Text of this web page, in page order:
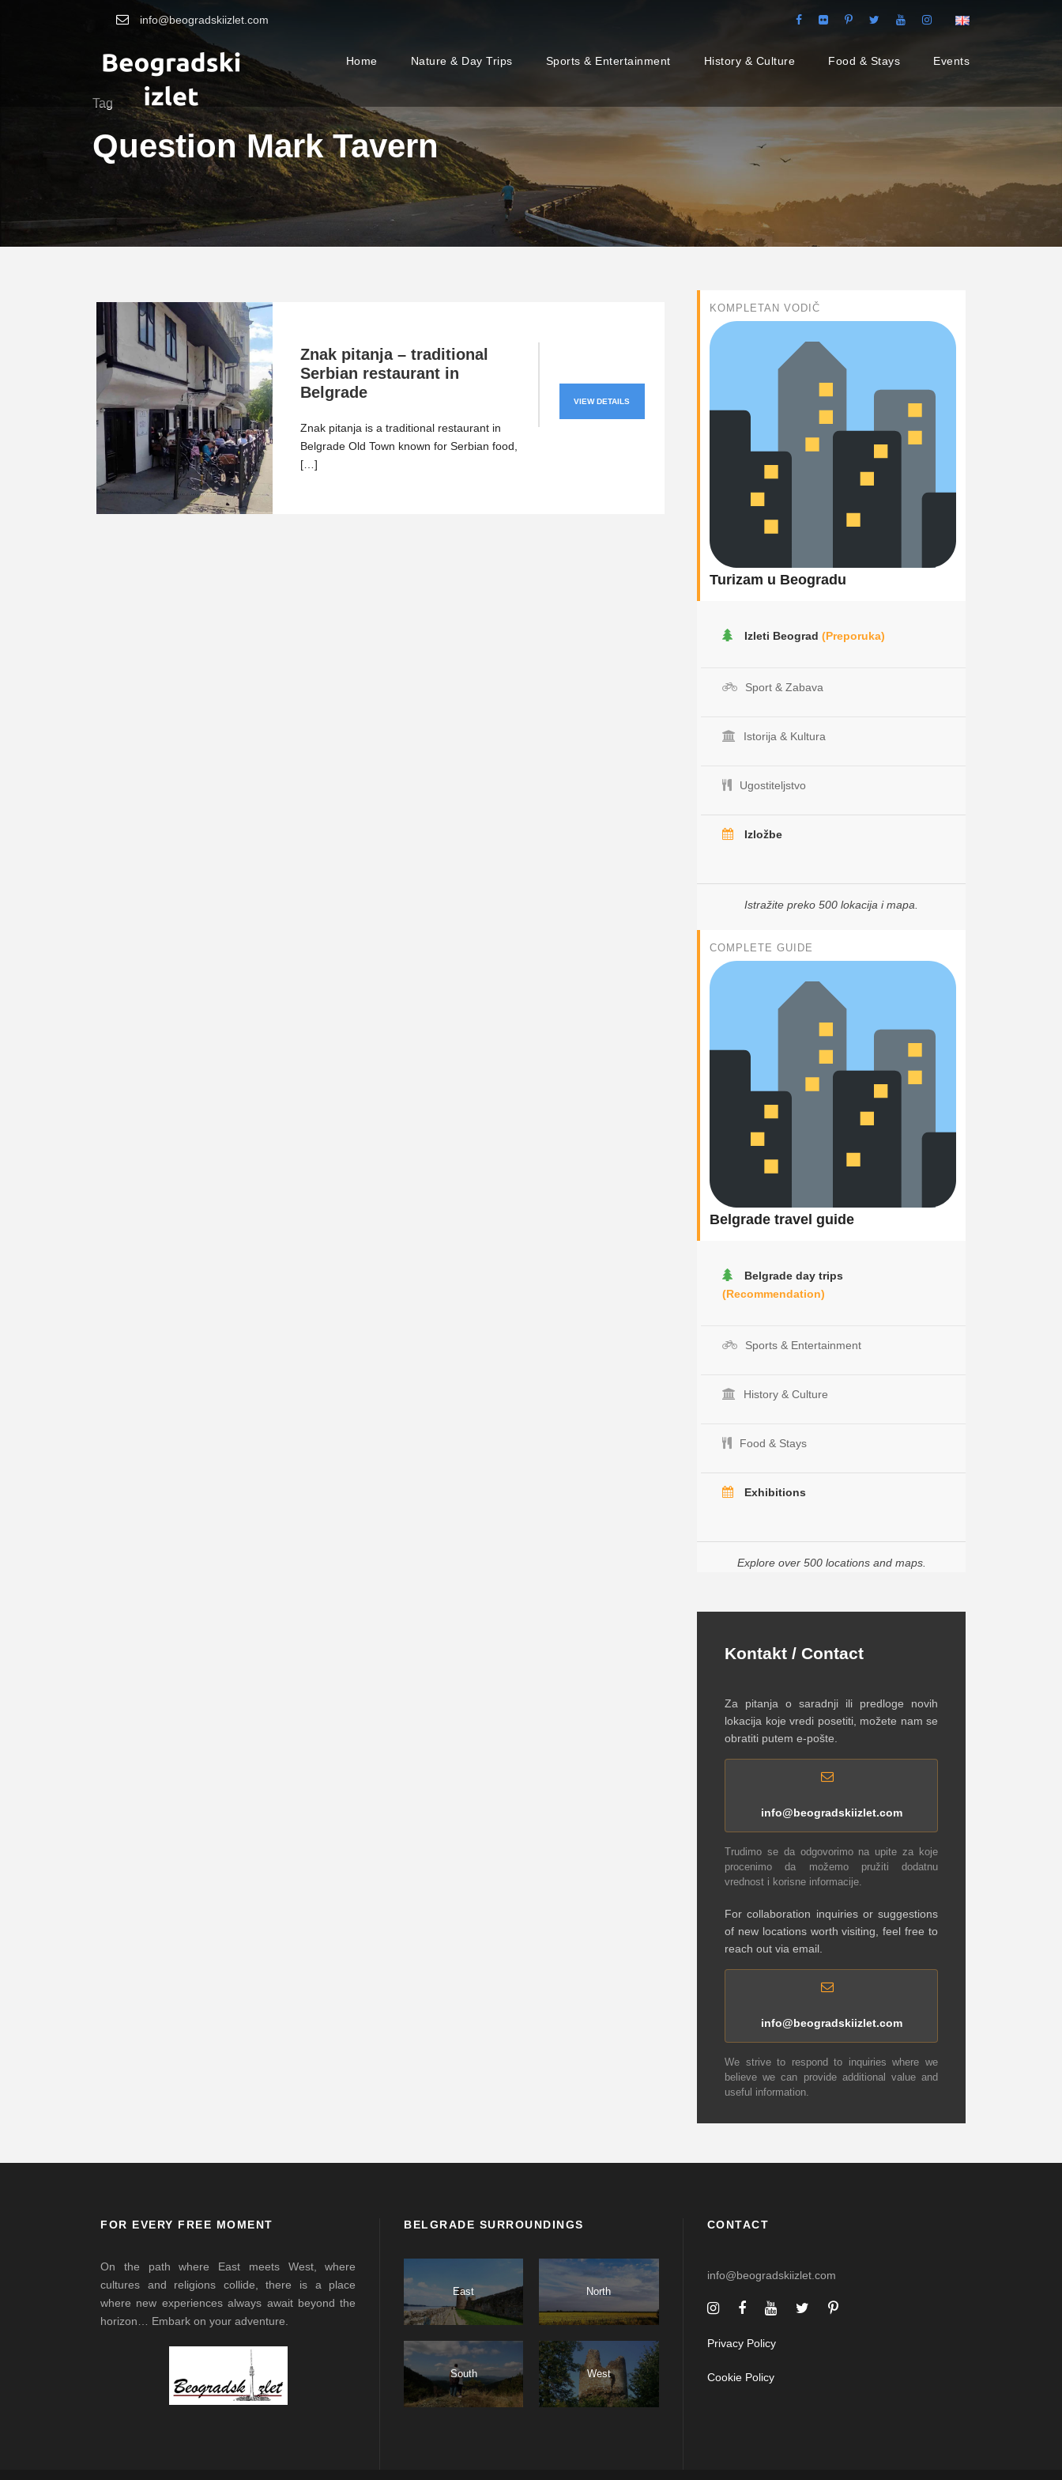
info@beogradskiizlet.com
Home Nature & Day Trips Sports & Entertainment History & Culture Food & Stays Events
Tag
Question Mark Tavern
Znak pitanja – traditional
Serbian restaurant in
Belgrade
Znak pitanja is a traditional restaurant in
Belgrade Old Town known for Serbian food,
[…]
VIEW DETAILS
KOMPLETAN VODIČ
Turizam u Beogradu
Izleti Beograd (Preporuka)
Sport & Zabava
Istorija & Kultura
Ugostiteljstvo
Izložbe
Istražite preko 500 lokacija i mapa.
COMPLETE GUIDE
Belgrade travel guide
Belgrade day trips
(Recommendation)
Sports & Entertainment
History & Culture
Food & Stays
Exhibitions
Explore over 500 locations and maps.
Kontakt / Contact
Za pitanja o saradnji ili predloge novih
lokacija koje vredi posetiti, možete nam se
obratiti putem e-pošte.
info@beogradskiizlet.com
Trudimo se da odgovorimo na upite za koje
procenimo da možemo pružiti dodatnu
vrednost i korisne informacije.
For collaboration inquiries or suggestions
of new locations worth visiting, feel free to
reach out via email.
info@beogradskiizlet.com
We strive to respond to inquiries where we
believe we can provide additional value and
useful information.
FOR EVERY FREE MOMENT
On the path where East meets West, where
cultures and religions collide, there is a place
where new experiences always await beyond the
horizon… Embark on your adventure.
BELGRADE SURROUNDINGS
East North
South West
CONTACT
info@beogradskiizlet.com
Privacy Policy
Cookie Policy